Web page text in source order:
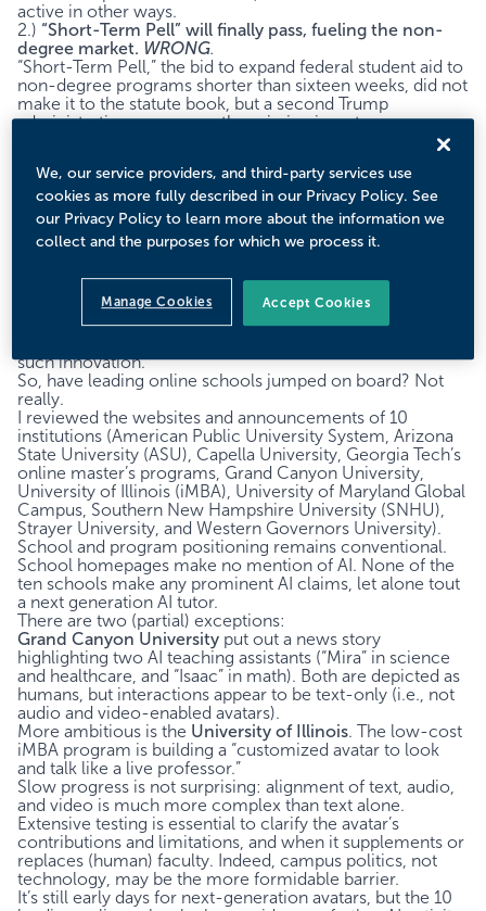
active in other ways.
2.) “Short-Term Pell” will finally pass, fueling the non-
degree market. WRONG.
“Short-Term Pell,” the bid to expand federal student aid to
non-degree programs shorter than sixteen weeks, did not
make it to the statute book, but a second Trump
administration may prove the missing impetus.
After decades of diversification, specialization will be
The latest data supports my prediction that we are in a
new era of program focus over program diversification.
Prediction 1: A leading online school will launch an AI-
powered social teaching and learning model.
effective but expensive and hard to scale, and recent
technical advances suggest automated, low-cost,
such innovation.
So, have leading online schools jumped on board? Not
really.
I reviewed the websites and announcements of 10
institutions (American Public University System, Arizona
State University (ASU), Capella University, Georgia Tech’s
online master’s programs, Grand Canyon University,
University of Illinois (iMBA), University of Maryland Global
Campus, Southern New Hampshire University (SNHU),
Strayer University, and Western Governors University).
School and program positioning remains conventional.
School homepages make no mention of AI. None of the
ten schools make any prominent AI claims, let alone tout
a next generation AI tutor.
There are two (partial) exceptions:
Grand Canyon University put out a news story
highlighting two AI teaching assistants (“Mira” in science
and healthcare, and “Isaac” in math). Both are depicted as
humans, but interactions appear to be text-only (i.e., not
audio and video-enabled avatars).
More ambitious is the University of Illinois. The low-cost
iMBA program is building a “customized avatar to look
and talk like a live professor.”
Slow progress is not surprising: alignment of text, audio,
and video is much more complex than text alone.
Extensive testing is essential to clarify the avatar’s
contributions and limitations, and when it supplements or
replaces (human) faculty. Indeed, campus politics, not
technology, may be the more formidable barrier.
It’s still early days for next-generation avatars, but the 10
We, our service providers, and third-party services use
cookies as more fully described in our Privacy Policy. See
our Privacy Policy to learn more about the information we
collect and the purposes for which we process it.
Manage Cookies Accept Cookies